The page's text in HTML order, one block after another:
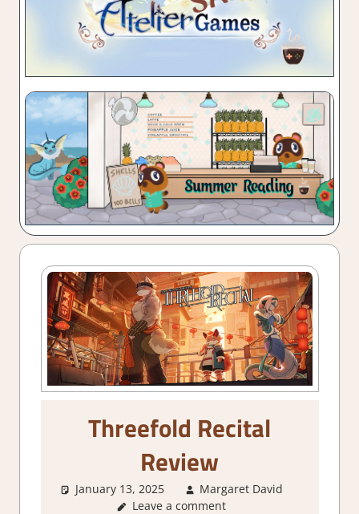
Threefold Recital
Review
January 13, 2025 Margaret David
Leave a comment